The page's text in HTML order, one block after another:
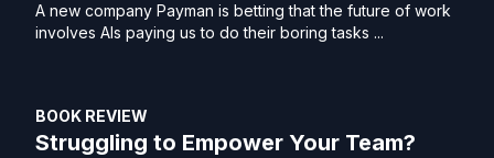
A new company Payman is betting that the future of work
involves AIs paying us to do their boring tasks ...
BOOK REVIEW
Struggling to Empower Your Team?